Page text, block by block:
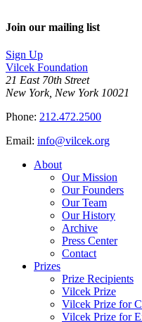
Join our mailing list
Sign Up
Vilcek Foundation
21 East 70th Street
New York, New York 10021
Phone: 212.472.2500
Email: info@vilcek.org
About
Our Mission
Our Founders
Our Team
Our History
Archive
Press Center
Contact
Prizes
Prize Recipients
Vilcek Prize
Vilcek Prize for
Vilcek Prize for